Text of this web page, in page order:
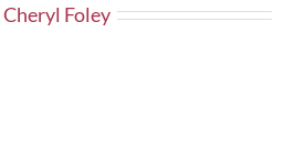
Cheryl Foley